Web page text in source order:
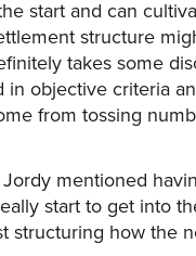
start and can
structure
takes some
in objective criteria
from tossing
Jordy mentioned
start to get into
structuring how the